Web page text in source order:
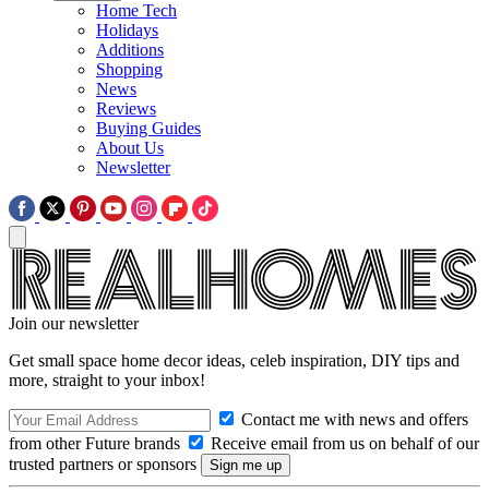
Home Tech
Holidays
Additions
Shopping
News
Reviews
Buying Guides
About Us
Newsletter
Join our newsletter
Get small space home decor ideas, celeb inspiration, DIY tips and
more, straight to your inbox!
Contact me with news and offers
from other Future brands
Receive email from us on behalf of our
trusted partners or sponsors